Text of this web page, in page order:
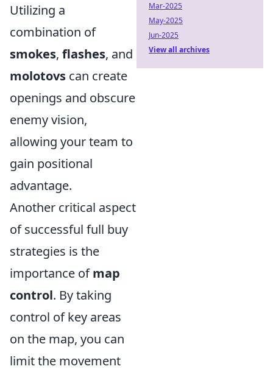
Utilizing a
combination of
smokes, flashes, and
molotovs can create
openings and obscure
enemy vision,
allowing your team to
gain positional
advantage.
Another critical aspect
of successful full buy
strategies is the
importance ofmap
control. By taking
control of key areas
on the map, you can
limit the movement
Mar-2025
May-2025
Jun-2025
View all archives